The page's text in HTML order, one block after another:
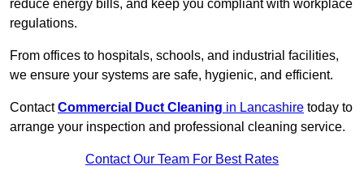
reduce energy bills, and keep you compliant with workplace
regulations.
From offices to hospitals, schools, and industrial facilities,
we ensure your systems are safe, hygienic, and efficient.
ContactCommercial Duct Cleaning in Lancashire today to
arrange your inspection and professional cleaning service.
Contact Our Team For Best Rates